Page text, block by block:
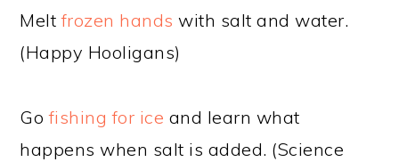
Meltfrozen hands with salt and water.
(Happy Hooligans)
Gofishing for ice and learn what
happens when salt is added. (Science